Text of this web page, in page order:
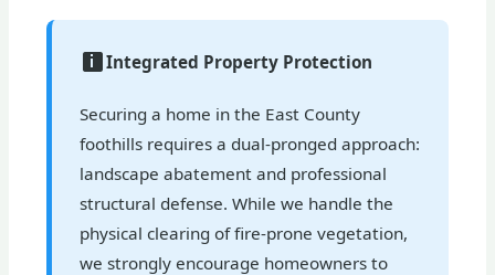
Integrated Property Protection
Securing a home in the East County
foothills requires a dual-pronged approach:
landscape abatement and professional
structural defense. While we handle the
physical clearing of fire-prone vegetation,
we strongly encourage homeowners to